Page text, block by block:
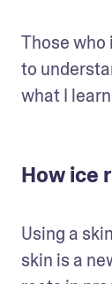
Those who
to
what I
How ice
Using a
skin is a